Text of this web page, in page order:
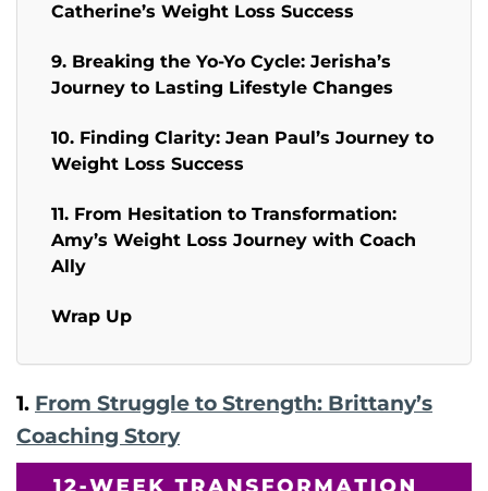
Catherine’s Weight Loss Success
9. Breaking the Yo-Yo Cycle: Jerisha’s
Journey to Lasting Lifestyle Changes
10. Finding Clarity: Jean Paul’s Journey to
Weight Loss Success
11. From Hesitation to Transformation:
Amy’s Weight Loss Journey with Coach
Ally
Wrap Up
1. From Struggle to Strength: Brittany’s
Coaching Story